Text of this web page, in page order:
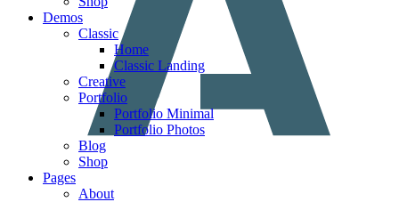
Demos
Classic
Home
Classic Landing
Creative
Portfolio
Portfolio Minimal
Portfolio Photos
Blog
Shop
Pages
About